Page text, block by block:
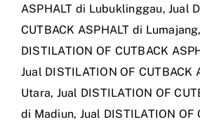
ASPHALT di Lubuklinggau,Jual
CUTBACK ASPHALT di Lumajang,
DISTILATION OF CUTBACK
Jual DISTILATION OF CUTBACK
Utara, Jual DISTILATION OF
di Madiun, Jual DISTILATION OF